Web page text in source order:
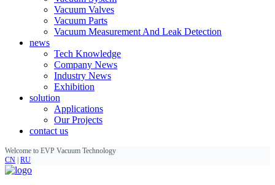
Vacuum Valves
Vacuum Parts
Vacuum Measurement And Leak Detection
news
Tech Knowledge
Company News
Industry News
Exhibition
solution
Applications
Our Projects
contact us
Welcome to EVP Vacuum Technology
CN RU